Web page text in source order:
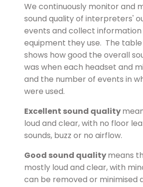
We continuously monitor and
sound quality of interpreters'
events and collect
equipment they use. The
shows how good the overall
was when each headset and
and the number of events in
were used.
Excellent sound quality
loud and clear, with no floor
sounds, buzz or no airflow.
Good sound qualitymeans
mostly loud and clear, with
can be removed or minimised